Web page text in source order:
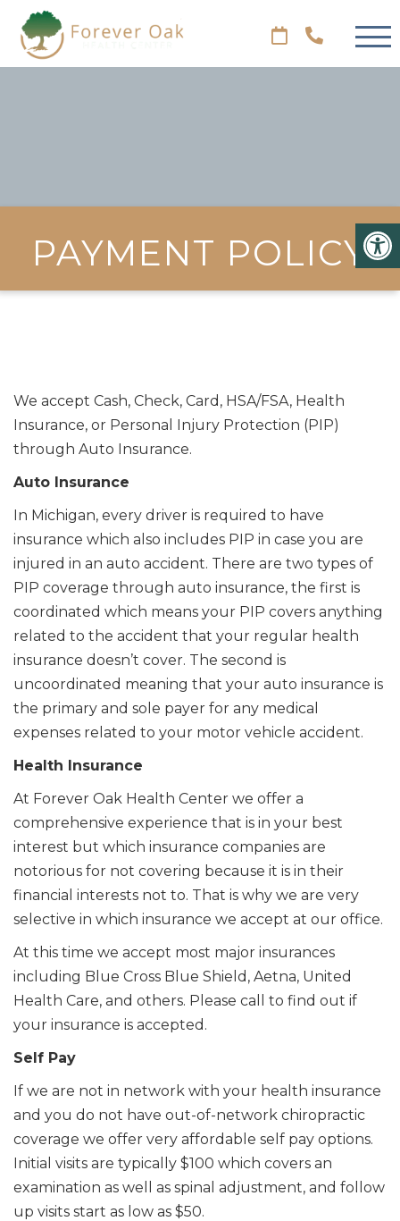
PAYMENT POLICY
We accept Cash, Check, Card, HSA/FSA, Health
Insurance, or Personal Injury Protection (PIP)
through Auto Insurance.
Auto Insurance
In Michigan, every driver is required to have
insurance which also includes PIP in case you are
injured in an auto accident. There are two types of
PIP coverage through auto insurance, the first is
coordinated which means your PIP covers anything
related to the accident that your regular health
insurance doesn’t cover. The second is
uncoordinated meaning that your auto insurance is
the primary and sole payer for any medical
expenses related to your motor vehicle accident.
Health Insurance
At Forever Oak Health Center we offer a
comprehensive experience that is in your best
interest but which insurance companies are
notorious for not covering because it is in their
financial interests not to. That is why we are very
selective in which insurance we accept at our office.
At this time we accept most major insurances
including Blue Cross Blue Shield, Aetna, United
Health Care, and others. Please call to find out if
your insurance is accepted.
Self Pay
If we are not in network with your health insurance
and you do not have out-of-network chiropractic
coverage we offer very affordable self pay options.
Initial visits are typically $100 which covers an
examination as well as spinal adjustment, and follow
up visits start as low as $50.